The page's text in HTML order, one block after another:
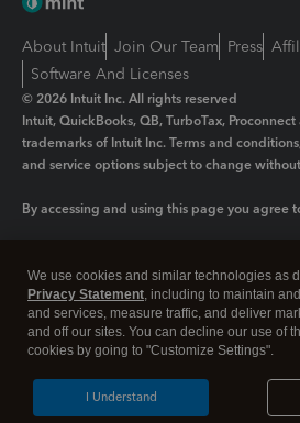
About Intuit Join Our Team Press
Software And Licenses
© 2026 Intuit Inc. All rights reserved
Intuit, QuickBooks, QB, TurboTax,
trademarks of Intuit Inc. Terms and
and service options subject to change
By accessing and using this page you agree
Legal Privacy Security
We use cookies and similar technologies as
Privacy Statement, including to maintain
and services, measure traffic, and deliver
and off our sites. You can decline our use of
cookies by going to "Customize Settings".
I Understand